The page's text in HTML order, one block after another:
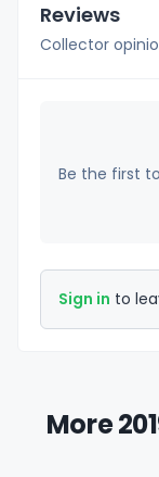
Reviews
Collector
Be the first
Sign in to
More